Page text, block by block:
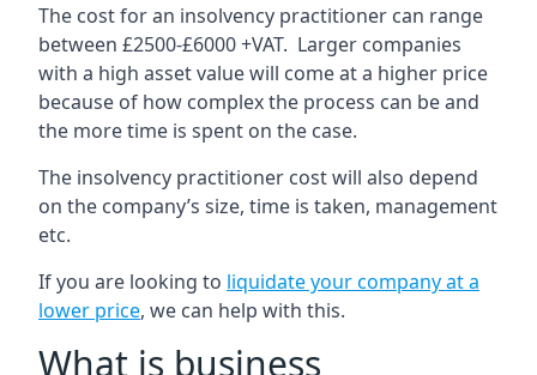
The cost for an insolvency practitioner can range
between £2500-£6000 +VAT. Larger companies
with a high asset value will come at a higher price
because of how complex the process can be and
the more time is spent on the case.
The insolvency practitioner cost will also depend
on the company’s size, time is taken, management
etc.
If you are looking to liquidate your company at a
lower price, we can help with this.
What is business